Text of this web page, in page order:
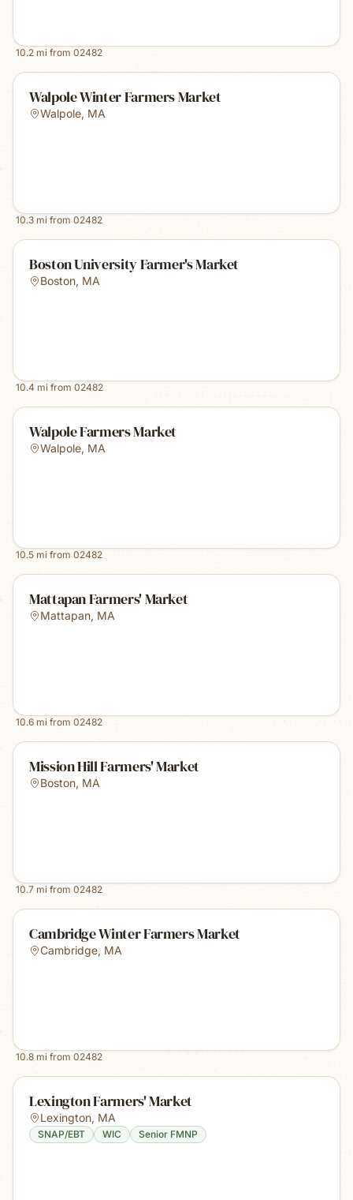
10.2 mi from 02482
Walpole Winter Farmers Market
Walpole, MA
10.3 mi from 02482
Boston University Farmer's Market
Boston, MA
10.4 mi from 02482
Walpole Farmers Market
Walpole, MA
10.5 mi from 02482
Mattapan Farmers' Market
Mattapan, MA
10.6 mi from 02482
Mission Hill Farmers' Market
Boston, MA
10.7 mi from 02482
Cambridge Winter Farmers Market
Cambridge, MA
10.8 mi from 02482
Lexington Farmers' Market
Lexington, MA
SNAP/EBT WIC Senior FMNP